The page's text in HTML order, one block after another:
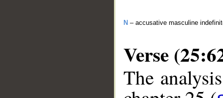
N – accusative masculine
Verse
The